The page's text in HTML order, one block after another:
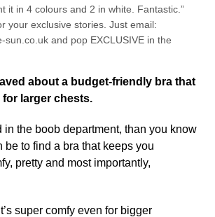
it in 4 colours and 2 in white. Fantastic.”
your exclusive stories. Just email:
sun.co.uk and pop EXCLUSIVE in the
about a budget-friendly bra that
larger chests.
in the boob department, than you know
be to find a bra that keeps you
pretty and most importantly,
super comfy even for bigger